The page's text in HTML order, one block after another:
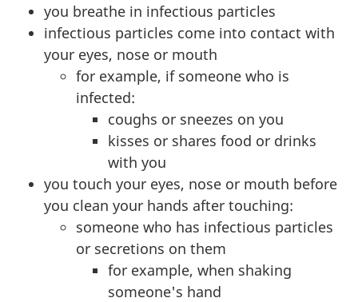
you breathe in infectious particles
infectious particles come into contact with
your eyes, nose or mouth
for example, if someone who is
infected:
coughs or sneezes on you
kisses or shares food or drinks
with you
you touch your eyes, nose or mouth before
you clean your hands after touching:
someone who has infectious particles
or secretions on them
for example, when shaking
someone's hand